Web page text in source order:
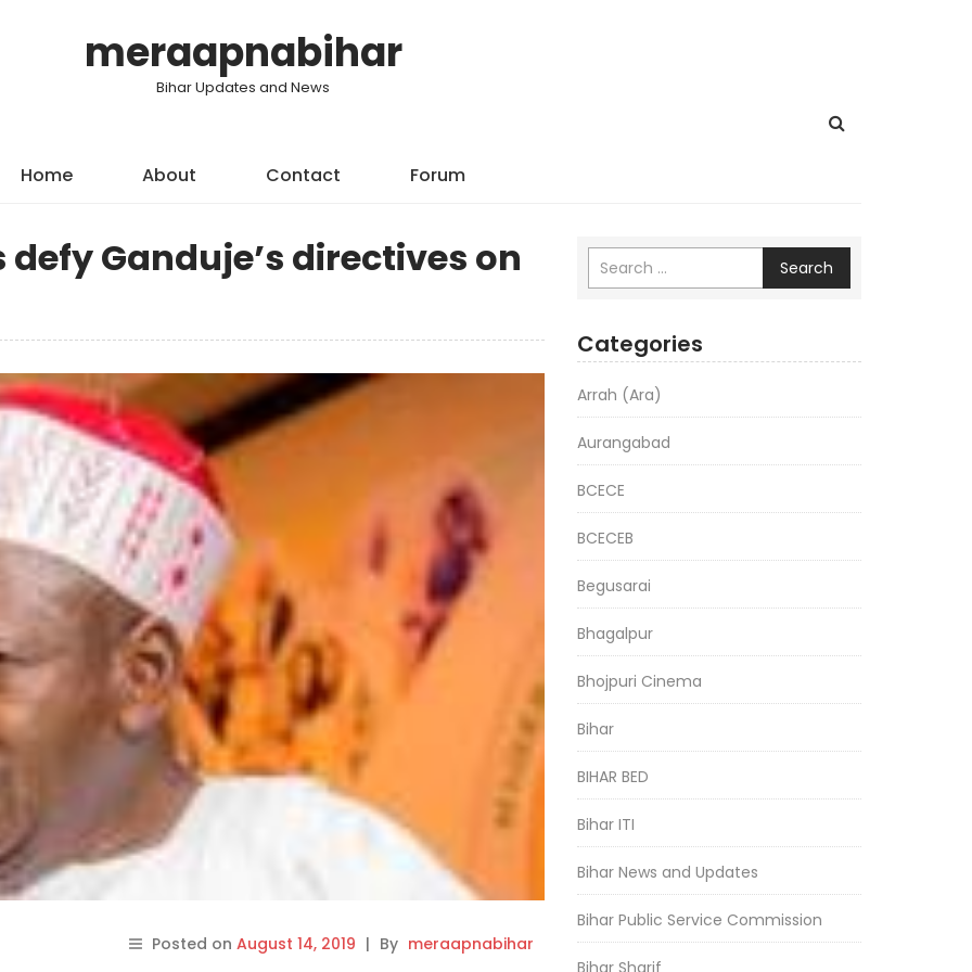
meraapnabihar
Bihar Updates and News
Home About Contact Forum
defy Ganduje’s directives on
Posted on August 14, 2019 | By meraapnabihar
Search
Categories
Arrah (Ara)
Aurangabad
BCECE
BCECEB
Begusarai
Bhagalpur
Bhojpuri Cinema
Bihar
BIHAR BED
Bihar ITI
Bihar News and Updates
Bihar Public Service Commission
Bihar Sharif